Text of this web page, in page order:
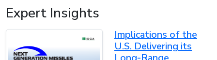
Expert Insights
Implications of the
U.S. Delivering its